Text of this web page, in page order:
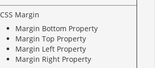
CSS Margin
Margin Bottom Property
Margin Top Property
Margin Left Property
Margin Right Property